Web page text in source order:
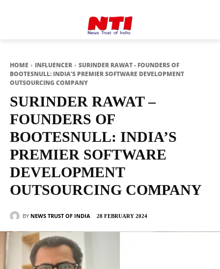
HOME INFLUENCER
SURINDER RAWAT - FOUNDERS OF
BOOTESNULL: INDIA’S PREMIER SOFTWARE DEVELOPMENT
OUTSOURCING COMPANY
SURINDER RAWAT –
FOUNDERS OF
BOOTESNULL: INDIA’S
PREMIER SOFTWARE
DEVELOPMENT
OUTSOURCING COMPANY
BY NEWS TRUST OF INDIA 28 FEBRUARY 2024